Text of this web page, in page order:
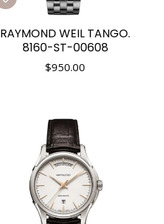
RAYMOND WEIL TANGO.
8160-ST-00608
$950.00